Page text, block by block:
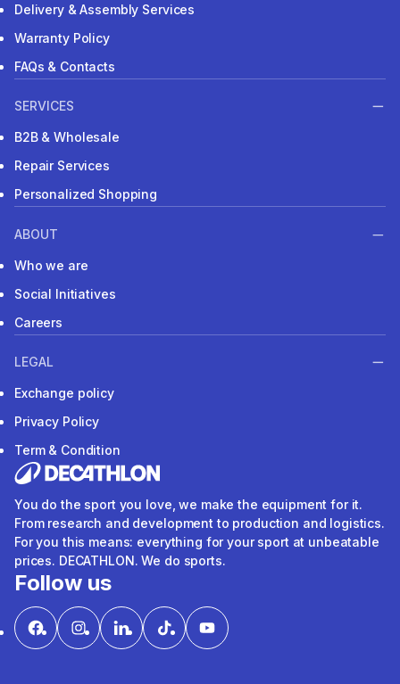
Delivery & Assembly Services
Warranty Policy
FAQs & Contacts
SERVICES
B2B & Wholesale
Repair Services
Personalized Shopping
ABOUT
Who we are
Social Initiatives
Careers
LEGAL
Exchange policy
Privacy Policy
Term & Condition
You do the sport you love, we make the equipment for it.
From research and development to production and logistics.
For you this means: everything for your sport at unbeatable
prices. DECATHLON. We do sports.
Follow us